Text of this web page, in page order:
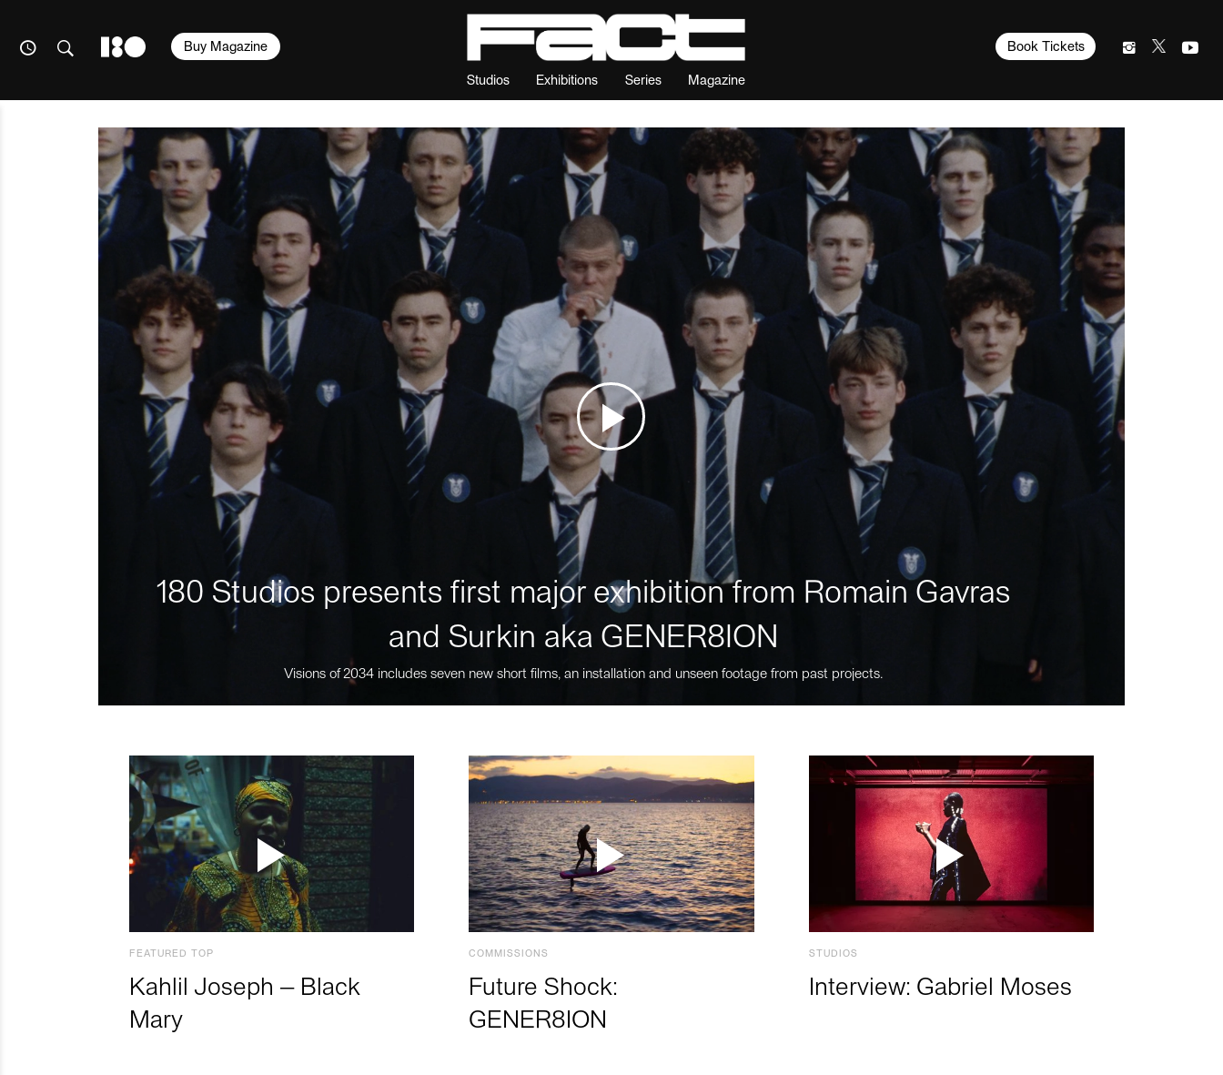
Studios Exhibitions Series Magazine
Book Tickets
Buy Magazine
180 Studios presents first major exhibition from Romain Gavras
and Surkin aka GENER8ION
Visions of 2034 includes seven new short films, an installation and unseen footage from past projects.
FEATURED TOP
Kahlil Joseph – Black
Mary
COMMISSIONS
Future Shock:
GENER8ION
STUDIOS
Interview: Gabriel Moses